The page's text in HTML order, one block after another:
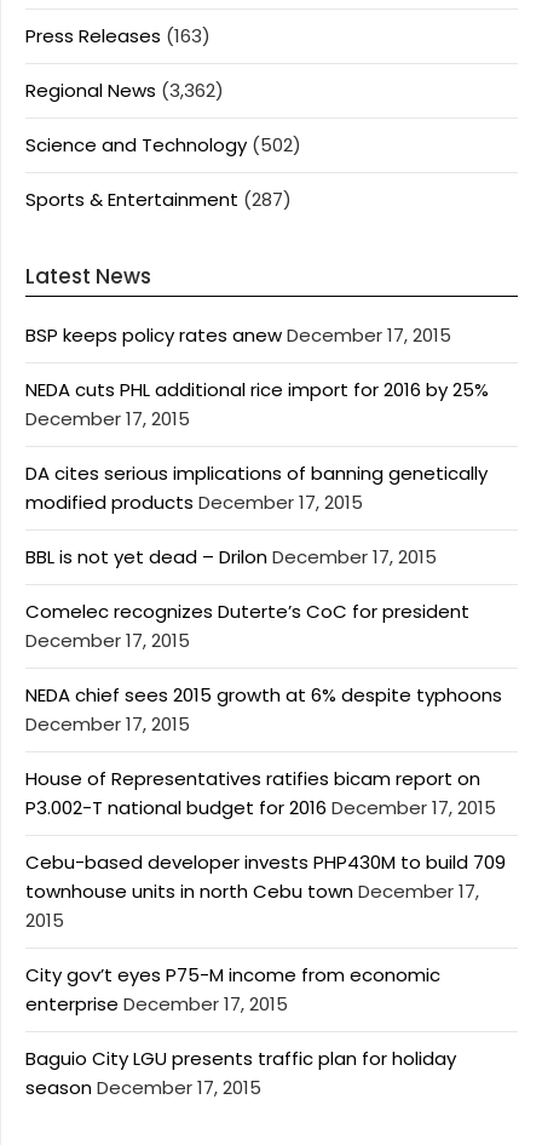
Press Releases (163)
Regional News (3,362)
Science and Technology (502)
Sports & Entertainment (287)
Latest News
BSP keeps policy rates anewDecember 17, 2015
NEDA cuts PHL additional rice import for 2016 by 25%
December 17, 2015
DA cites serious implications of banning genetically
modified products December 17, 2015
BBL is not yet dead – DrilonDecember 17, 2015
Comelec recognizes Duterte’s CoC for president
December 17, 2015
NEDA chief sees 2015 growth at 6% despite typhoons
December 17, 2015
House of Representatives ratifies bicam report on
P3.002-T national budget for 2016 December 17, 2015
Cebu-based developer invests PHP430M to build 709
townhouse units in north Cebu townDecember 17,
2015
City gov’t eyes P75-M income from economic
enterprise December 17, 2015
Baguio City LGU presents traffic plan for holiday
seasonDecember 17, 2015